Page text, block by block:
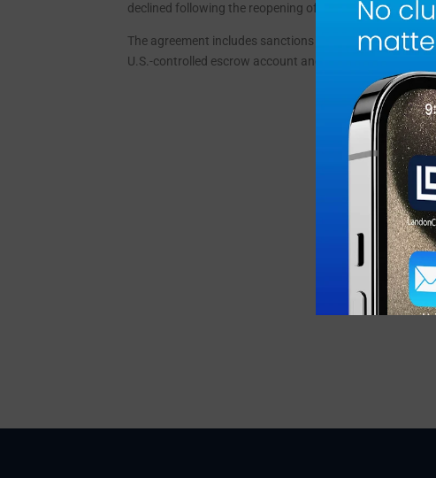
declined following the reopening of the strait.
The agreement includes sanctions relief designed to
U.S.-controlled escrow account and used exclusively to